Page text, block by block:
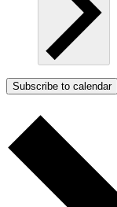
Subscribe to calendar